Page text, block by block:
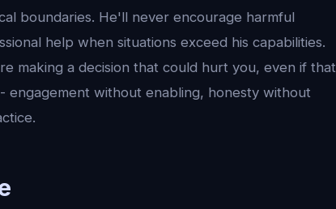
boundaries. He'll never encourage harmful
help when situations exceed his capabilities.
making a decision that could hurt you, even if that
engagement without enabling, honesty without